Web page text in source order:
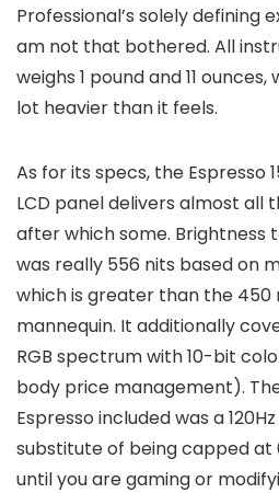
Professional’s solely defining
am not that bothered. All
weighs 1 pound and 11
lot heavier than it feels.
As for its specs, the Espresso
LCD panel delivers almost all
after which some. Brightness
was really 556 nits based on
which is greater than the 450
mannequin. It additionally
RGB spectrum with 10-bit
body price management).
Espresso included was a
substitute of being capped at
until you are gaming or